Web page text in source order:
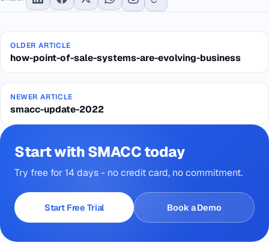
OLDER ARTICLE
how-point-of-sale-systems-are-evolving-business
NEWER ARTICLE
smacc-update-2022
Start with SMACC today
Try free for 14 days - no credit card, no commitment.
Start Free Trial Book a Demo